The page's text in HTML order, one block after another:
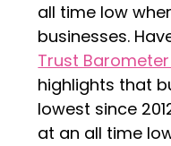
all time low
businesses.
Trust Barometer
highlights that
lowest since
at an all time